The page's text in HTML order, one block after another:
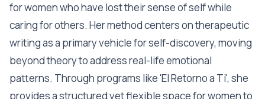
for women who have lost their sense of self while
caring for others. Her method centers on therapeutic
writing as a primary vehicle for self-discovery, moving
beyond theory to address real-life emotional
patterns. Through programs like 'El Retorno a Ti', she
provides a structured yet flexible space for women to